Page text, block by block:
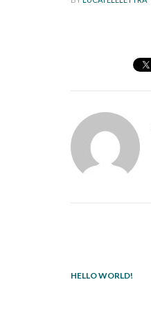
HELLO WORLD!